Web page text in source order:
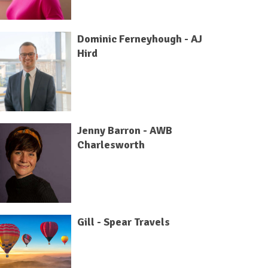
Dominic Ferneyhough - AJ
Hird
Jenny Barron - AWB
Charlesworth
Gill - Spear Travels